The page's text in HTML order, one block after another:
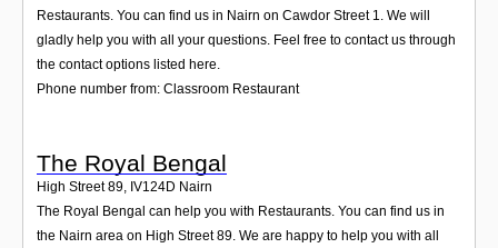
Restaurants. You can find us in Nairn on Cawdor Street 1. We will
gladly help you with all your questions. Feel free to contact us through
the contact options listed here.
Phone number from: Classroom Restaurant
The Royal Bengal
High Street 89, IV124D Nairn
The Royal Bengal can help you with Restaurants. You can find us in
the Nairn area on High Street 89. We are happy to help you with all